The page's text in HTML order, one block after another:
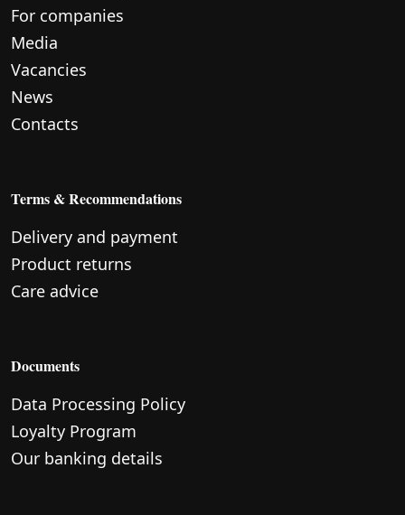
For companies
Media
Vacancies
News
Contacts
Terms & Recommendations
Delivery and payment
Product returns
Care advice
Documents
Data Processing Policy
Loyalty Program
Our banking details